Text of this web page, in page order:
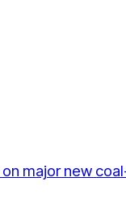
major new